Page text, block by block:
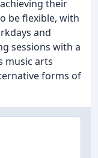
their
be flexible, with
and
sessions with a
music arts
forms of